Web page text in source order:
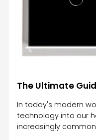
In today's modern
technology into our
increasingly